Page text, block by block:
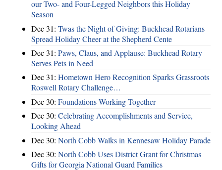
our Two- and Four-Legged Neighbors this Holiday
Season
Dec 31: Twas the Night of Giving: Buckhead Rotarians
Spread Holiday Cheer at the Shepherd Cente
Dec 31: Paws, Claus, and Applause: Buckhead Rotary
Serves Pets in Need
Dec 31: Hometown Hero Recognition Sparks Grassroots
Roswell Rotary Challenge…
Dec 30: Foundations Working Together
Dec 30: Celebrating Accomplishments and Service,
Looking Ahead
Dec 30: North Cobb Walks in Kennesaw Holiday Parade
Dec 30: North Cobb Uses District Grant for Christmas
Gifts for Georgia National Guard Families